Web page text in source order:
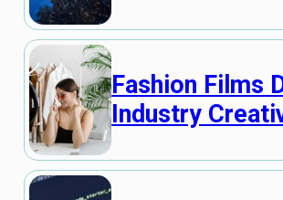
Fashion Films
Industry